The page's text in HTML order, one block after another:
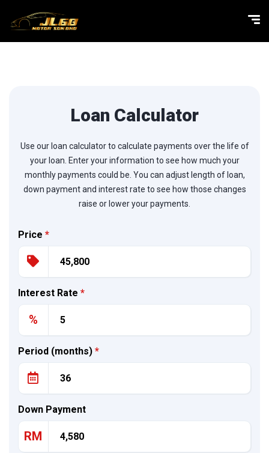
Loan Calculator
Use our loan calculator to calculate payments over the life of
your loan. Enter your information to see how much your
monthly payments could be. You can adjust length of loan,
down payment and interest rate to see how those changes
raise or lower your payments.
Price *
Interest Rate *
%
Period (months) *
Down Payment
RM